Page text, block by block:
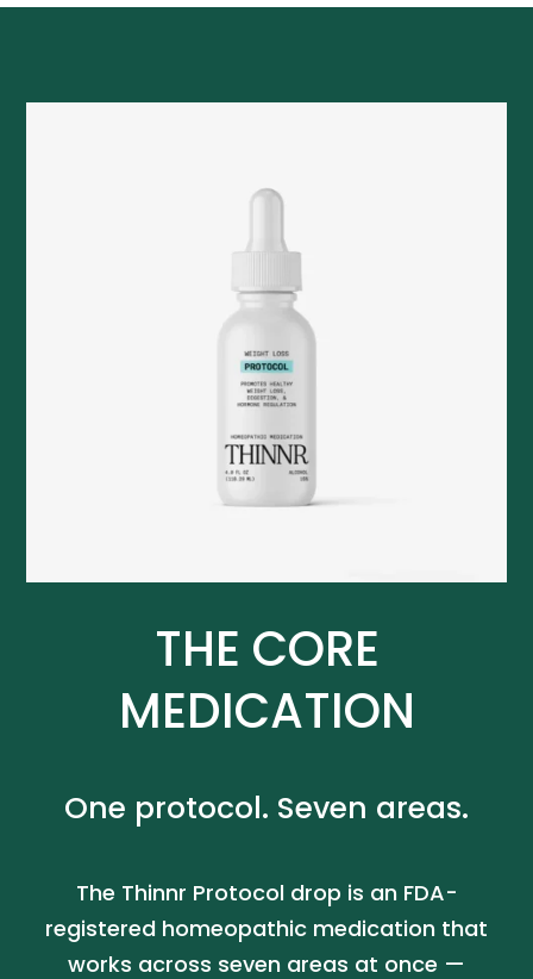
THE CORE
MEDICATION
One protocol. Seven areas.
The Thinnr Protocol drop is an FDA-
registered homeopathic medication that
works across seven areas at once —